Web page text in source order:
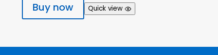
Buy now Quick view